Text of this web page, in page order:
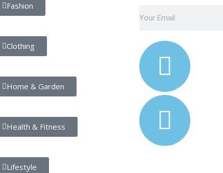
Fashion
Clothing
Home & Garden
Health & Fitness
Lifestyle